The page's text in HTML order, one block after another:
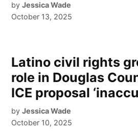
by Jessica Wade
October 13, 2025
Latino civil rights
role in Douglas
ICE proposal
by Jessica Wade
October 10, 2025